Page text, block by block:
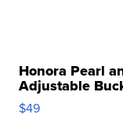
Honora Pearl
Adjustable
$49